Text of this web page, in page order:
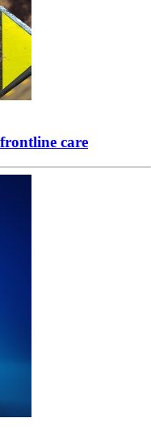
care